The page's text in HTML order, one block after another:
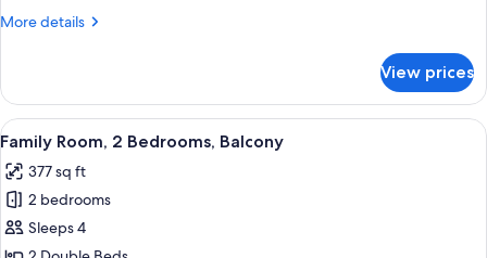
More details
More
Double
Room,
Balcony
View prices
View
all
photos
for
Family
A hotel room with a large bed, a red
3
Family Room, 2 Bedrooms, Balcony
377 sq ft
2 bedrooms
Sleeps 4